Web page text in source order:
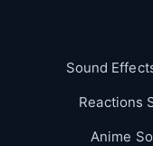
Sound
Reactions
Anime